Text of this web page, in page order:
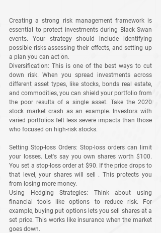
Creating a strong risk management framework is
essential to protect investments during Black Swan
events. Your strategy should include identifying
possible risks assessing their effects, and setting up
a plan you can act on.
Diversification: This is one of the best ways to cut
down risk. When you spread investments across
different asset types, like stocks, bonds real estate,
and commodities, you can shield your portfolio from
the poor results of a single asset. Take the 2020
stock market crash as an example. Investors with
varied portfolios felt less severe impacts than those
who focused on high-risk stocks.
Setting Stop-loss Orders: Stop-loss orders can limit
your losses. Let's say you own shares worth $100.
You set a stop-loss order at $90. If the price drops to
that level, your shares will sell . This protects you
from losing more money.
Using Hedging Strategies: Think about using
financial tools like options to reduce risk. For
example, buying put options lets you sell shares at a
set price. This works like insurance when the market
goes down.